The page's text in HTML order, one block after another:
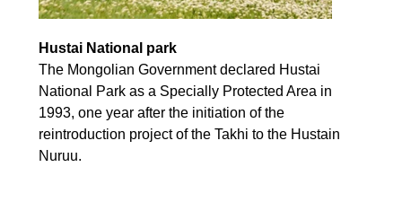
Hustai National park
The Mongolian Government declared Hustai
National Park as a Specially Protected Area in
1993, one year after the initiation of the
reintroduction project of the Takhi to the Hustain
Nuruu.